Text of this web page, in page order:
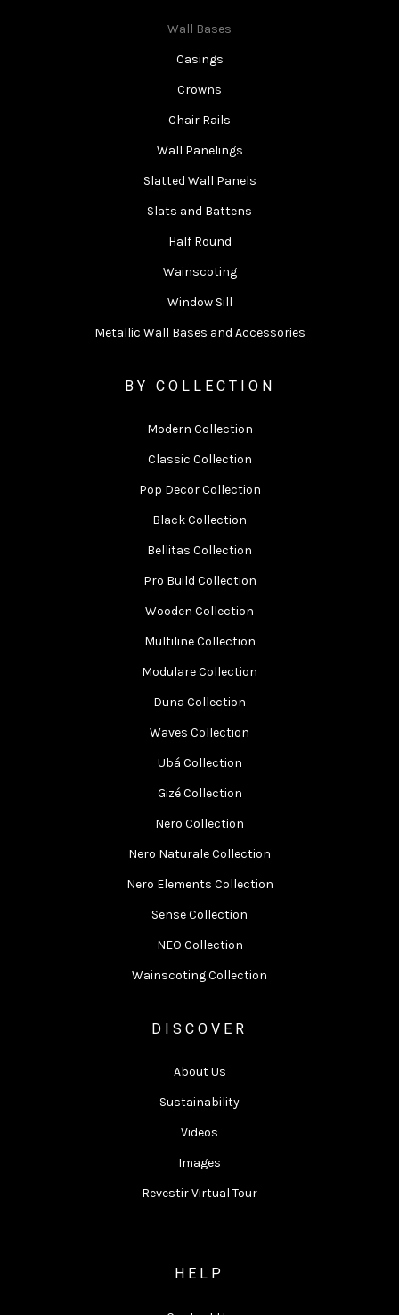
Wall Bases
Casings
Crowns
Chair Rails
Wall Panelings
Slatted Wall Panels
Slats and Battens
Half Round
Wainscoting
Window Sill
Metallic Wall Bases and Accessories
BY COLLECTION
Modern Collection
Classic Collection
Pop Decor Collection
Black Collection
Bellitas Collection
Pro Build Collection
Wooden Collection
Multiline Collection
Modulare Collection
Duna Collection
Waves Collection
Ubá Collection
Gizé Collection
Nero Collection
Nero Naturale Collection
Nero Elements Collection
Sense Collection
NEO Collection
Wainscoting Collection
DISCOVER
About Us
Sustainability
Videos
Images
Revestir Virtual Tour
HELP